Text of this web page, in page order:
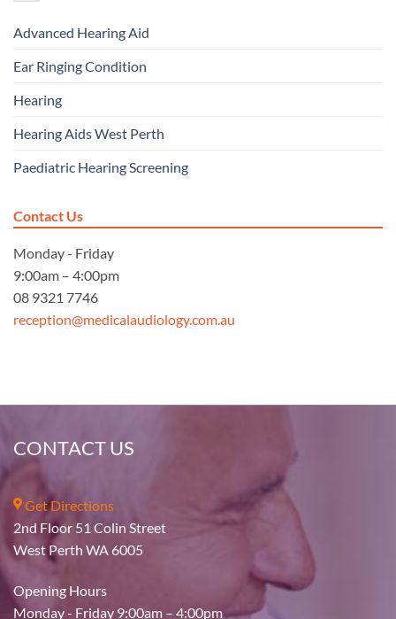
Advanced Hearing Aid
Ear Ringing Condition
Hearing
Hearing Aids West Perth
Paediatric Hearing Screening
Contact Us
Monday - Friday
9:00am – 4:00pm
08 9321 7746
reception@medicalaudiology.com.au
CONTACT US
Get Directions
2nd Floor 51 Colin Street
West Perth WA 6005
Opening Hours
Monday - Friday 9:00am – 4:00pm